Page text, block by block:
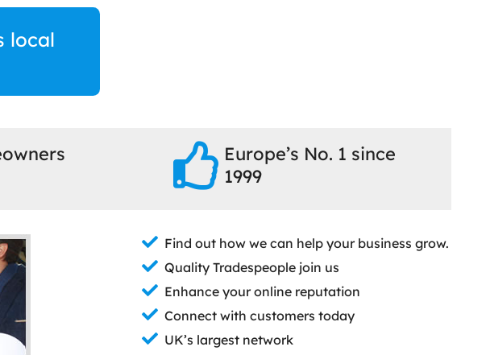
local
Europe’s No. 1 since
1999
Find out how we can help your business grow.
Quality Tradespeople join us
Enhance your online reputation
Connect with customers today
UK’s largest network